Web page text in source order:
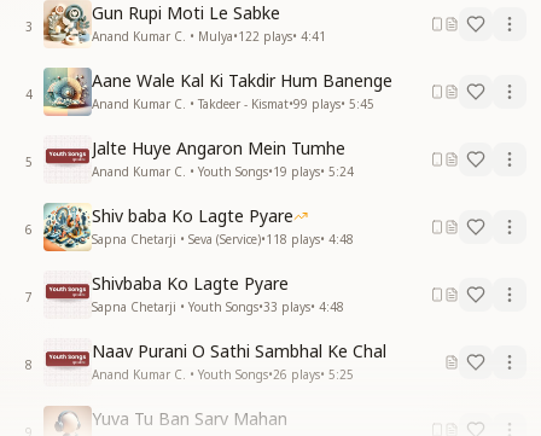
3
Gun Rupi Moti Le Sabke
Anand Kumar C. • Mulya•122 plays• 4:41
4
Aane Wale Kal Ki Takdir Hum Banenge
Anand Kumar C. • Takdeer - Kismat•99 plays• 5:45
5
Jalte Huye Angaron Mein Tumhe
Anand Kumar C. • Youth Songs•19 plays• 5:24
6
Shiv baba Ko Lagte Pyare
Sapna Chetarji • Seva (Service)•118 plays• 4:48
7
Shivbaba Ko Lagte Pyare
Sapna Chetarji • Youth Songs•33 plays• 4:48
8
Naav Purani O Sathi Sambhal Ke Chal
Anand Kumar C. • Youth Songs•26 plays• 5:25
9
Yuva Tu Ban Sarv Mahan